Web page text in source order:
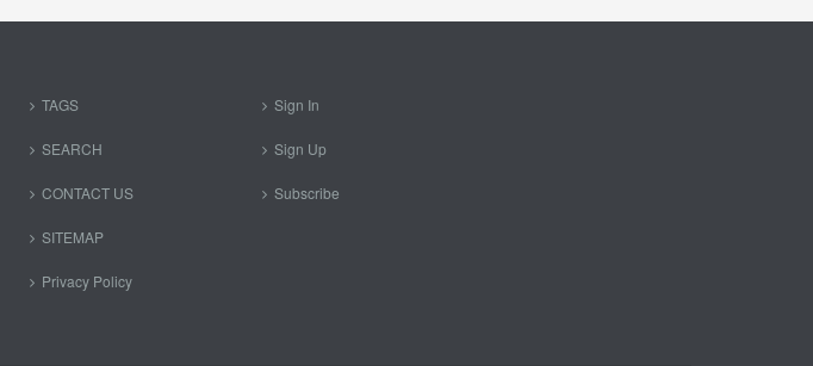
TAGS
SEARCH
CONTACT US
SITEMAP
Privacy Policy
Sign In
Sign Up
Subscribe